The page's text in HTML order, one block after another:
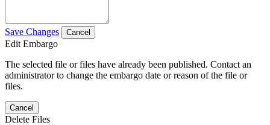
Save Changes Cancel
Edit Embargo
The selected file or files have already been published. Contact an
administrator to change the embargo date or reason of the file or
files.
Cancel
Delete Files